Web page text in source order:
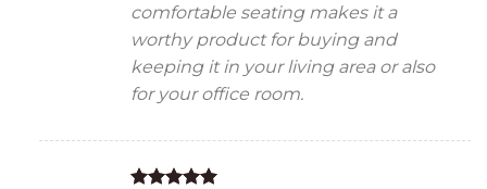
comfortable seating makes it a
worthy product for buying and
keeping it in your living area or also
for your office room.